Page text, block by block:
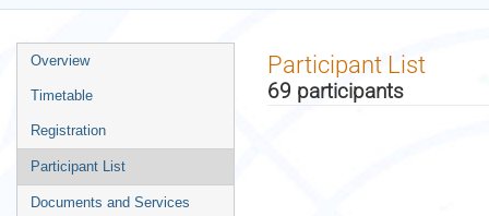
Event
menu
Overview
Timetable
Registration
Participant List
Documents and Services
Participant List
69 participants